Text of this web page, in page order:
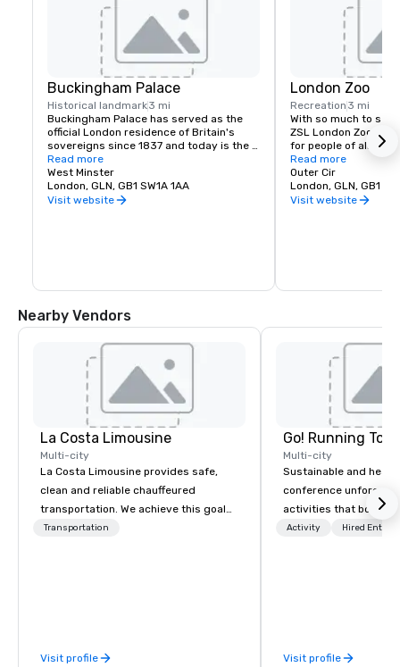
Buckingham Palace
Historical landmark3 mi
Buckingham Palace has served as the
official London residence of Britain's
sovereigns since 1837 and today is the
administrative headquarters of the
Monarch.
Read more
West Minster
London, GLN, GB1 SW1A 1AA
Visit website
London Zoo
Recreation 3 mi
With so much to see
ZSL London Zoo is
for people of all
of indoor enclosures
you can also escape
transported to
Read more
Outer Cir
London, GLN, GB1
Visit website
Nearby Vendors
La Costa Limousine
Multi-city
La Costa Limousine provides safe,
clean and reliable chauffeured
transportation. We achieve this goal
with highly trained chauffeurs, the
late model luxury vehicles to the
Transportation
Visit profile
Go! Running
Multi-city
Sustainable and
conference
activities that boost
lower carbon
Activity Hired
Visit profile